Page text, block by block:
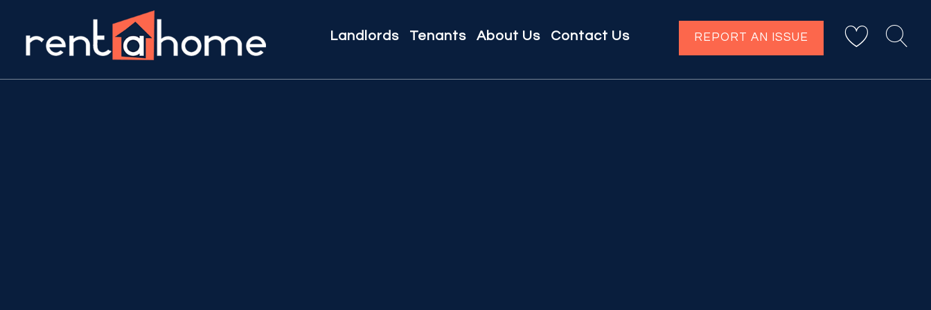
REPORT AN ISSUE
Landlords Tenants About Us Contact Us